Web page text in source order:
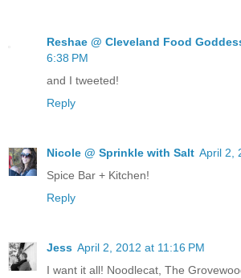
Reshae @ Cleveland Food
6:38 PM
and I tweeted!
Reply
Nicole @ Sprinkle with Salt April 2,
Spice Bar + Kitchen!
Reply
Jess April 2, 2012 at 11:16 PM
I want it all! Noodlecat, The